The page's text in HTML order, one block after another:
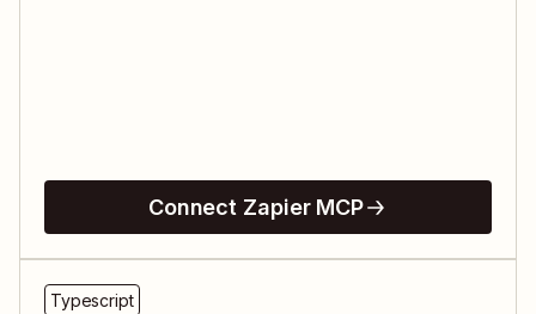
Connect Zapier MCP
Typescript